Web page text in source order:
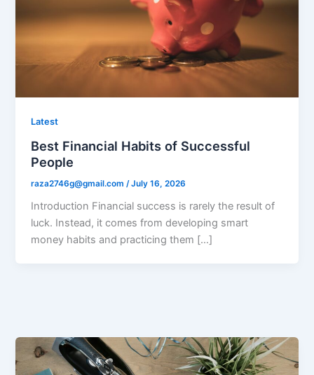
Latest
Best Financial Habits of Successful
People
raza2746g@gmail.com /July 16, 2026
Introduction Financial success is rarely the result of
luck. Instead, it comes from developing smart
money habits and practicing them […]